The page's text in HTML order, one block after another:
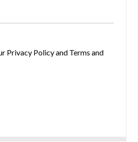
Privacy Policy and Terms and